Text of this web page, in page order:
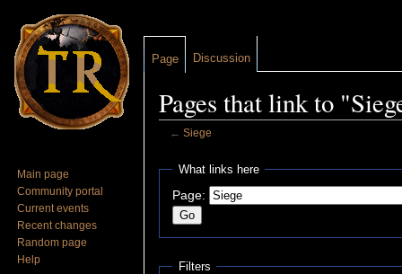
Pages that link to
← Siege
What links here
Page:
Filters
Page Discussion
Main page
Community portal
Current events
Recent changes
Random page
Help